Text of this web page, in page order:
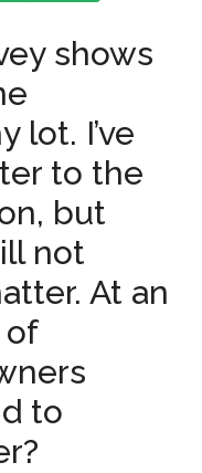
shows
lot. I’ve
to the
but
not
At an
of
to